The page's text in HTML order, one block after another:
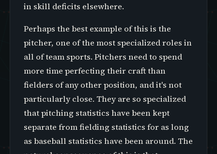
in skill deficits elsewhere.
Perhaps the best example of this is the
pitcher, one of the most specialized roles in
all of team sports. Pitchers need to spend
more time perfecting their craft than
fielders of any other position, and it's not
particularly close. They are so specialized
that pitching statistics have been kept
separate from fielding statistics for as long
as baseball statistics have been around. The